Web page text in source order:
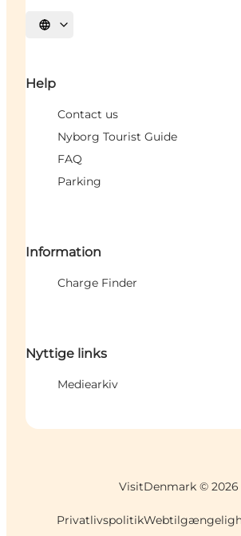
Select language
Help
Contact us
Nyborg Tourist Guide
FAQ
Parking
Information
Charge Finder
Nyttige links
Mediearkiv
VisitDenmark © 2026
Privatlivspolitik